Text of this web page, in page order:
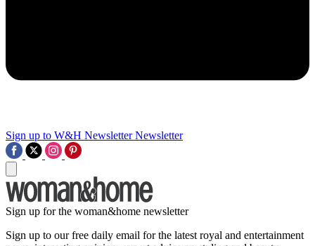
Sign up to W&H Newsletter Newsletter
Sign up for the woman&home newsletter
Sign up to our free daily email for the latest royal and entertainment